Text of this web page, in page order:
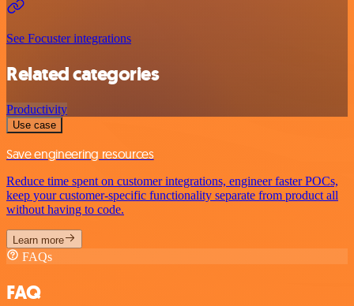
See Focuster integrations
Related categories
Productivity
Use case
Save engineering resources
Reduce time spent on customer integrations, engineer faster POCs,
keep your customer-specific functionality separate from product all
without having to code.
Learn more
FAQs
FAQ